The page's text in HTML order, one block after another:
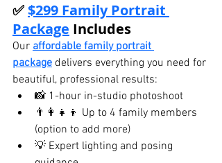
✅ $299 Family Portrait
Package Includes
Our affordable family portrait
package delivers everything you need for
beautiful, professional results:
📸 1-hour in-studio photoshoot
👨‍👩‍👧‍👦 Up to 4 family members
(option to add more)
💡 Expert lighting and posing